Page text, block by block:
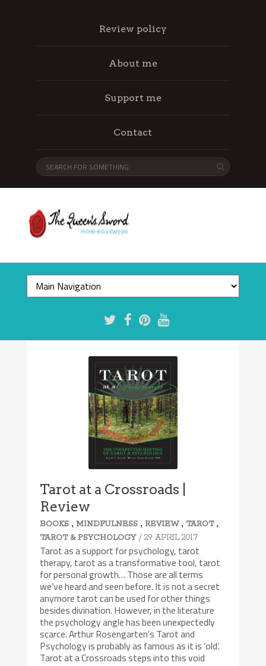
Review policy
About me
Support me
Contact
Tarot at a Crossroads |
Review
BOOKS ,MINDFULNESS ,REVIEW, TAROT,
TAROT & PSYCHOLOGY / 29 APRIL 2017
Tarot as a support for psychology, tarot
therapy, tarot as a transformative tool, tarot
for personal growth… Those are all terms
we’ve heard and seen before. It is not a secret
anymore tarot can be used for other things
besides divination. However, in the literature
the psychology angle has been unexpectedly
scarce. Arthur Rosengarten’s Tarot and
Psychology is probably as famous as it is ‘old’.
Tarot at a Crossroads steps into this void